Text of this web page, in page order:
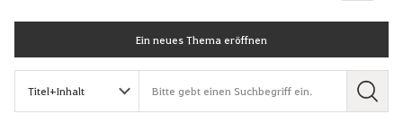
Ein neues Thema eröffnen
S